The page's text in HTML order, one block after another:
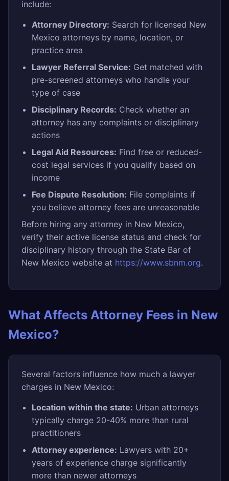
include:
Attorney Directory: Search for licensed New
Mexico attorneys by name, location, or
practice area
Lawyer Referral Service: Get matched with
pre-screened attorneys who handle your
type of case
Disciplinary Records: Check whether an
attorney has any complaints or disciplinary
actions
Legal Aid Resources: Find free or reduced-
cost legal services if you qualify based on
income
Fee Dispute Resolution: File complaints if
you believe attorney fees are unreasonable
Before hiring any attorney in New Mexico,
verify their active license status and check for
disciplinary history through the State Bar of
New Mexico website at https://www.sbnm.org.
What Affects Attorney Fees in New
Mexico?
Several factors influence how much a lawyer
charges in New Mexico:
Location within the state: Urban attorneys
typically charge 20-40% more than rural
practitioners
Attorney experience: Lawyers with 20+
years of experience charge significantly
more than newer attorneys